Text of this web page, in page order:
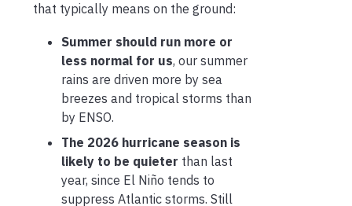
that typically means on the ground:
Summer should run more or
less normal for us, our summer
rains are driven more by sea
breezes and tropical storms than
by ENSO.
The 2026 hurricane season is
likely to be quieter than last
year, since El Niño tends to
suppress Atlantic storms. Still